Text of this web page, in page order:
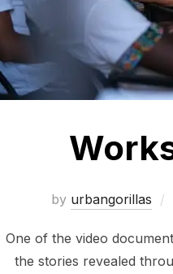
by urbangorillas
One of the video
the stories revealed